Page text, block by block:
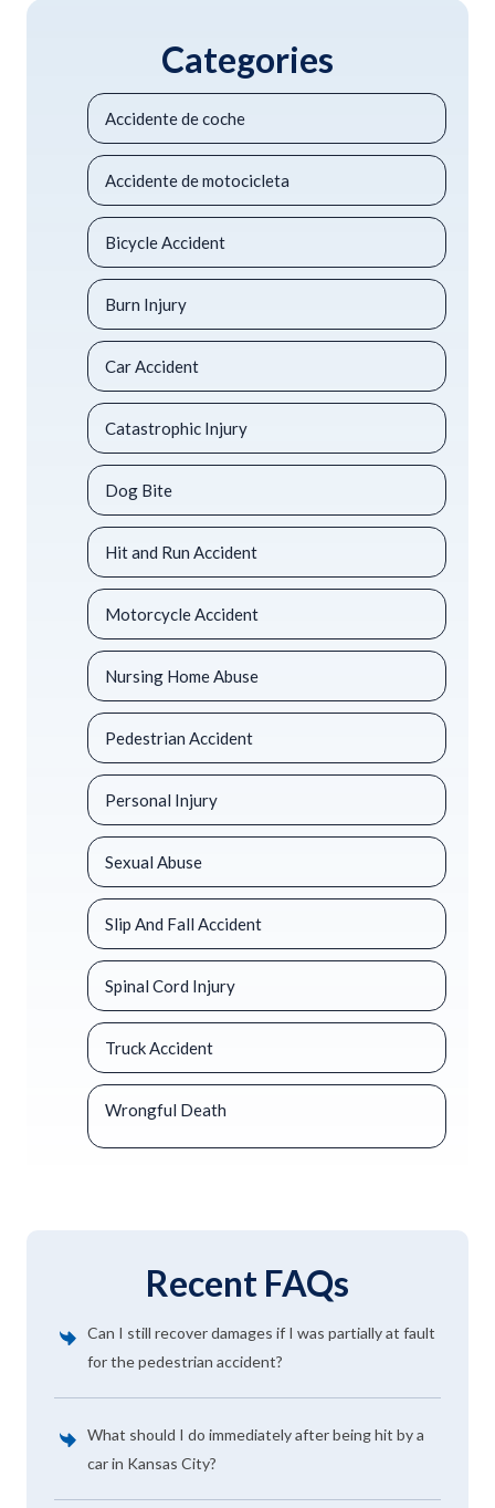
Categories
Accidente de coche
Accidente de motocicleta
Bicycle Accident
Burn Injury
Car Accident
Catastrophic Injury
Dog Bite
Hit and Run Accident
Motorcycle Accident
Nursing Home Abuse
Pedestrian Accident
Personal Injury
Sexual Abuse
Slip And Fall Accident
Spinal Cord Injury
Truck Accident
Wrongful Death
Recent FAQs
Can I still recover damages if I was partially at fault
for the pedestrian accident?
What should I do immediately after being hit by a
car in Kansas City?